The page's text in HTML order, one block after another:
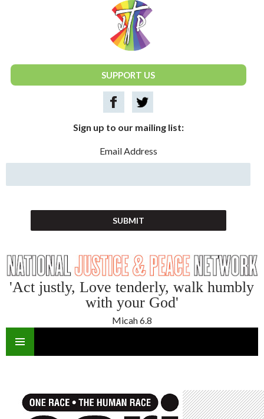
National Justice & Peace Network
SUPPORT US
Sign up to our mailing list:
Email Address
'Act justly, Love tenderly, walk humbly
with your God'
Micah 6.8